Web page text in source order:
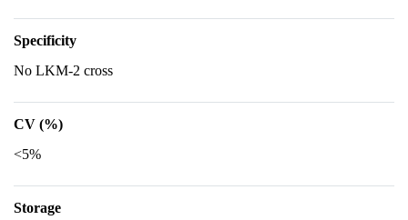
Specificity
No LKM-2 cross
CV (%)
<5%
Storage